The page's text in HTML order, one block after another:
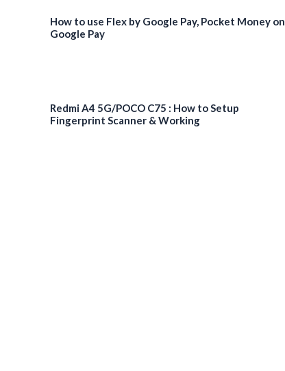
How to use Flex by Google Pay, Pocket Money on
Google Pay
Redmi A4 5G/POCO C75 : How to Setup
Fingerprint Scanner & Working